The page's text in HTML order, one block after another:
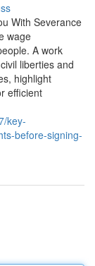
With Severance
wage
A work
liberties and
highlight
efficient
key-
before-signing-